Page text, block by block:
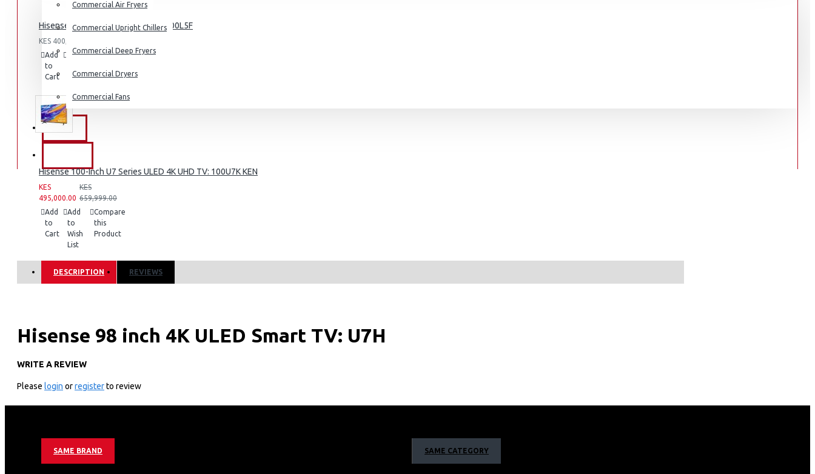
Commercial Air Fryers
Commercial Upright Chillers
Commercial Deep Fryers
Commercial Dryers
Commercial Fans
EXZEL
Hisense 100 inch Laser TV L5: HE 100L5F
KES 400,000.00
Add
to
Cart
Add
Wish
Compare
Product
Hisense 100-Inch U7 Series ULED 4K UHD TV: 100U7K KEN
KES
495,000.00
KES
659,999.00
Add
to
Cart
Add
to
Wish
List
Compare
this
Product
DESCRIPTION REVIEWS
Hisense 98 inch 4K ULED Smart TV: U7H
KEY FEATURES
Screen size
98 inches
Vsync Frequency
120Hz
Contrast
1200:1(typical)
Sound output power
WRITE A REVIEW
Please login orregisterto review
SAME BRAND SAME CATEGORY